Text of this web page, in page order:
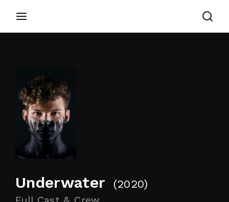
Underwater 2020
Appuyez sur Entrer / Retour pour commencer
votre recherche ou appuyez sur ESC pour
Password
SIGN IN